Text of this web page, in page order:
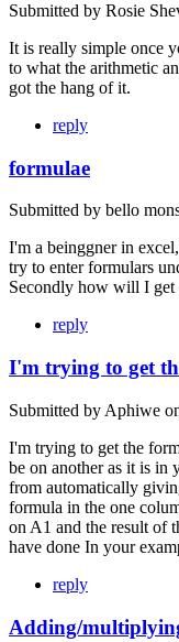
Submitted by Rosie
It is really simple once
to what the arithmetic
got the hang of it.
reply
formulae
Submitted by bello
I'm a beinggner in
try to enter formulars
Secondly how will I
reply
I'm trying to get
Submitted by Aphiwe
I'm trying to get the
be on another as it is in
from automatically
formula in the one
on A1 and the result of
have done In your
reply
Adding/